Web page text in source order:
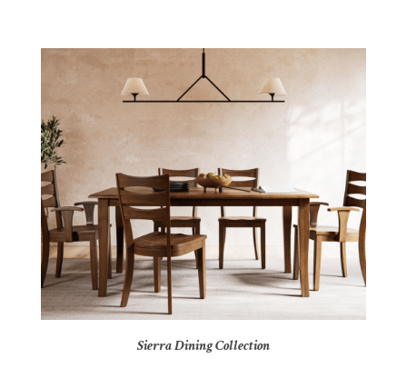
Sierra Dining Collection